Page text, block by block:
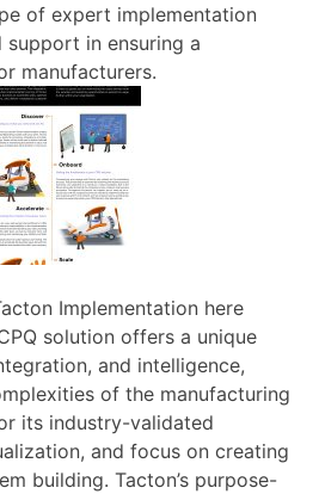
of expert implementation
support in ensuring a
manufacturers.
Implementation here
solution offers a unique
and intelligence,
of the manufacturing
its industry-validated
and focus on creating
building. Tacton’s purpose-